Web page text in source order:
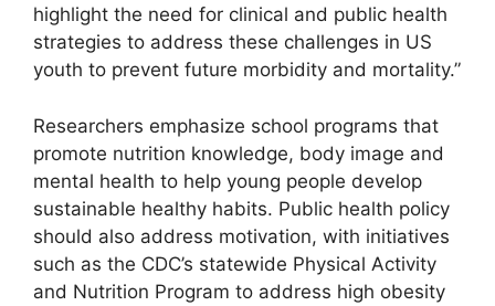
highlight the need for clinical and public health
strategies to address these challenges in US
youth to prevent future morbidity and mortality.”
Researchers emphasize school programs that
promote nutrition knowledge, body image and
mental health to help young people develop
sustainable healthy habits. Public health policy
should also address motivation, with initiatives
such as the CDC’s statewide Physical Activity
and Nutrition Program to address high obesity